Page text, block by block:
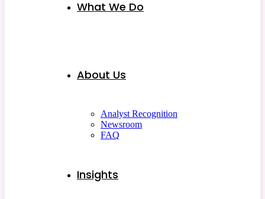
What We Do
About Us
Analyst Recognition
Newsroom
FAQ
Insights